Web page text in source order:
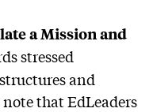
a Mission and
stressed
and
that EdLeaders